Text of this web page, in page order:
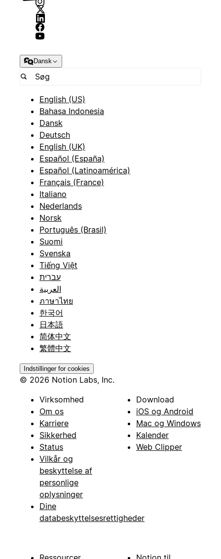
Dansk
English (US)
Bahasa Indonesia
Dansk
Deutsch
English (UK)
Español (España)
Español (Latinoamérica)
Français (France)
Italiano
Nederlands
Norsk
Português (Brasil)
Suomi
Svenska
Tiếng Việt
עברית
العربية
ภาษาไทย
한국어
日本語
简体中文
繁體中文
Indstillinger for cookies
© 2026 Notion Labs, Inc.
Virksomhed
Om os
Karriere
Sikkerhed
Status
Vilkår og
beskyttelse af
personlige
oplysninger
Dine
databeskyttelsesrettigheder
Download
iOS og Android
Mac og Windows
Kalender
Web Clipper